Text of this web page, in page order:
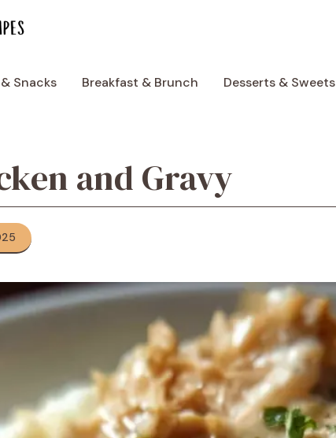
Snacks Breakfast & Brunch Desserts & Sweets
and Gravy